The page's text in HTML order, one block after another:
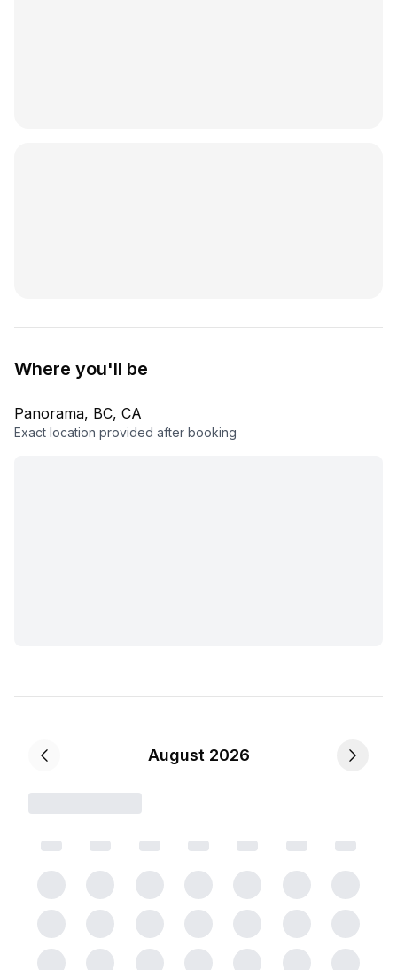
Where you'll be
Panorama, BC, CA
Exact location provided after booking
August 2026